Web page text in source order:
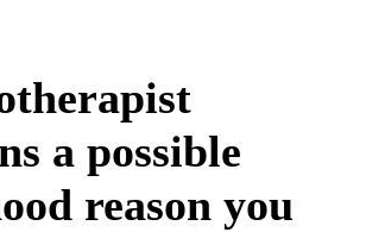
a possible
reason you